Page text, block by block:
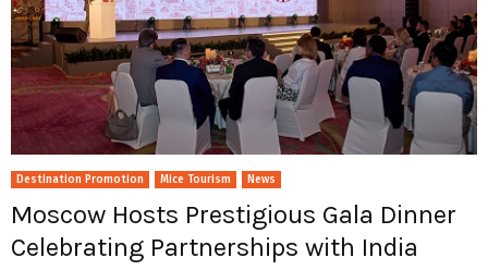
Destination Promotion Mice Tourism News
Moscow Hosts Prestigious Gala Dinner
Celebrating Partnerships with India